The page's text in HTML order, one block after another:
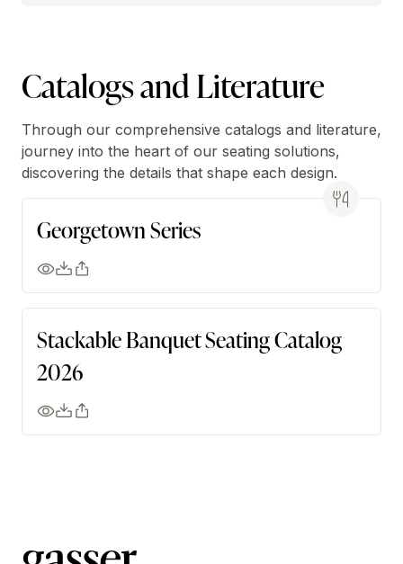
Catalogs and Literature
Through our comprehensive catalogs and literature,
journey into the heart of our seating solutions,
discovering the details that shape each design.
Georgetown Series
Stackable Banquet Seating Catalog
2026